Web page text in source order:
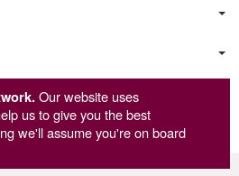
Our website uses
us to give you the best
we'll assume you're on board